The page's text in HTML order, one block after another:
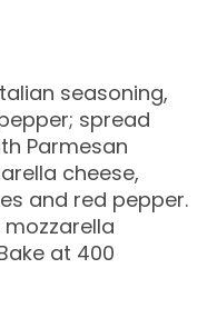
seasoning,
spread
Parmesan
cheese,
and red pepper.
at 400